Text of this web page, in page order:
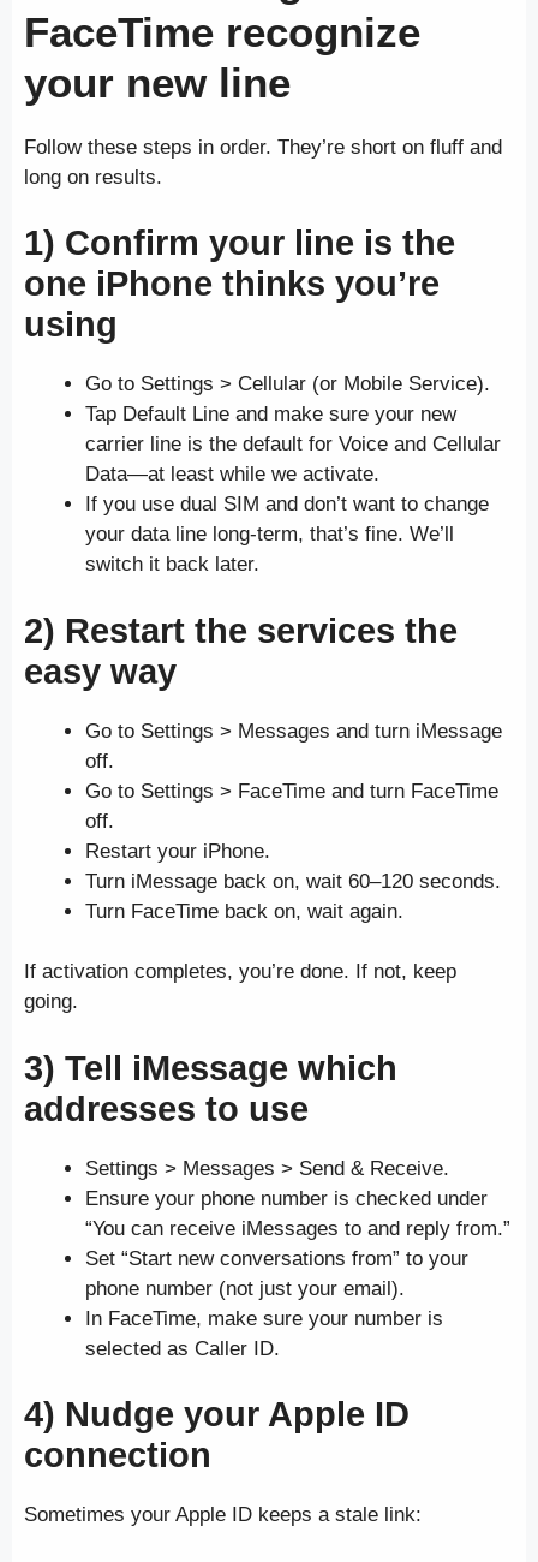
FaceTime recognize
your new line
Follow these steps in order. They’re short on fluff and
long on results.
1) Confirm your line is the
one iPhone thinks you’re
using
Go to Settings > Cellular (or Mobile Service).
Tap Default Line and make sure your new
carrier line is the default for Voice and Cellular
Data—at least while we activate.
If you use dual SIM and don’t want to change
your data line long-term, that’s fine. We’ll
switch it back later.
2) Restart the services the
easy way
Go to Settings > Messages and turn iMessage
off.
Go to Settings > FaceTime and turn FaceTime
off.
Restart your iPhone.
Turn iMessage back on, wait 60–120 seconds.
Turn FaceTime back on, wait again.
If activation completes, you’re done. If not, keep
going.
3) Tell iMessage which
addresses to use
Settings > Messages > Send & Receive.
Ensure your phone number is checked under
“You can receive iMessages to and reply from.”
Set “Start new conversations from” to your
phone number (not just your email).
In FaceTime, make sure your number is
selected as Caller ID.
4) Nudge your Apple ID
connection
Sometimes your Apple ID keeps a stale link: